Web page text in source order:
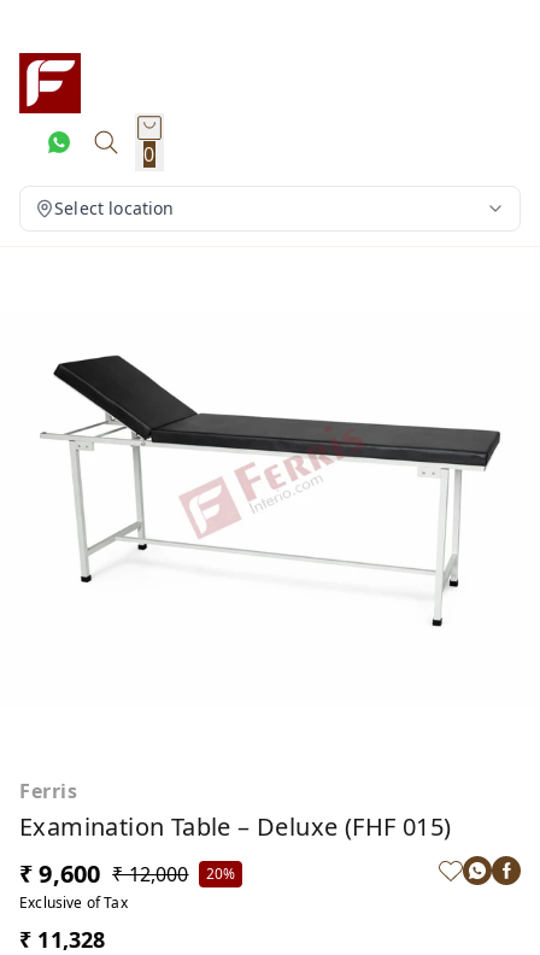
0
Select location
Ferris
Examination Table – Deluxe (FHF 015)
₹ 9,600 ₹ 12,000
20%
Exclusive of Tax
₹ 11,328